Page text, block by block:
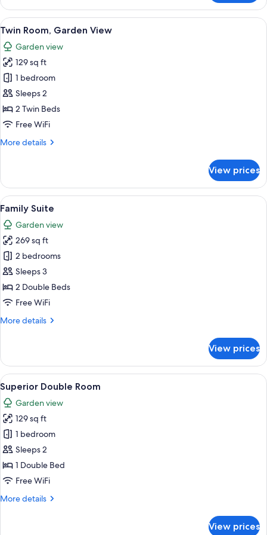
Room,
Garden
View
View
all
photos
for
Twin
Room,
Garden
View
A hotel room with two beds, a
5
Twin Room, Garden View
Garden view
129 sq ft
1 bedroom
Sleeps 2
2 Twin Beds
Free WiFi
More details
More
Room,
Garden
View
View prices
View
all
photos
for
Family
Suite
A hotel room with a large bed, a red
5
Family Suite
Garden view
269 sq ft
2 bedrooms
Sleeps 3
2 Double Beds
Free WiFi
More details
More
Suite
View prices
View
all
photos
for
Superior
Double
Room
A bedroom with a red wall, a large
5
Superior Double Room
Garden view
129 sq ft
1 bedroom
Sleeps 2
1 Double Bed
Free WiFi
More details
More
View prices